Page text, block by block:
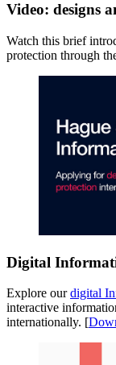
Video: designs
Watch this brief
protection through
Digital
Explore ourdigital
interactive
internationally. [